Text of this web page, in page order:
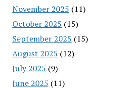
November 2025 (11)
October 2025 (15)
September 2025 (15)
August 2025 (12)
July 2025 (9)
June 2025 (11)